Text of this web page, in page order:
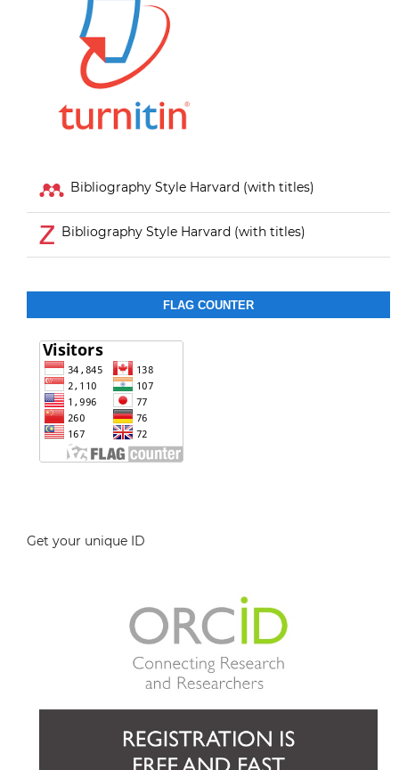
Bibliography Style Harvard (with titles)
Bibliography Style Harvard (with titles)
FLAG COUNTER
Get your unique ID